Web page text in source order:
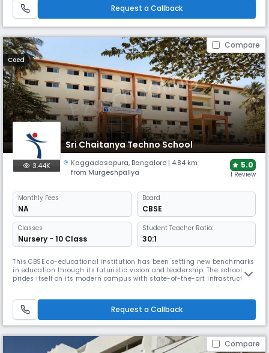
Request a Callback
Compare
Coed
Sri Chaitanya Techno School
3.44K Kaggadasapura, Bangalore | 4.84 km
from Murgeshpallya
5.0
1 Review
Monthly Fees
NA
Board
CBSE
Classes
Nursery - 10 Class
Student Teacher Ratio:
30:1
This CBSE co-educational institution has been setting new benchmarks
in education through its futuristic vision and leadership. The school
prides itself on its modern campus with state-of-the-art infrastructure
features landscaped gardens.
Request a Callback
Compare